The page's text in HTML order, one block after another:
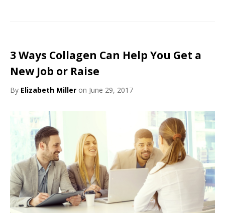
3 Ways Collagen Can Help You Get a
New Job or Raise
By Elizabeth Miller on June 29, 2017